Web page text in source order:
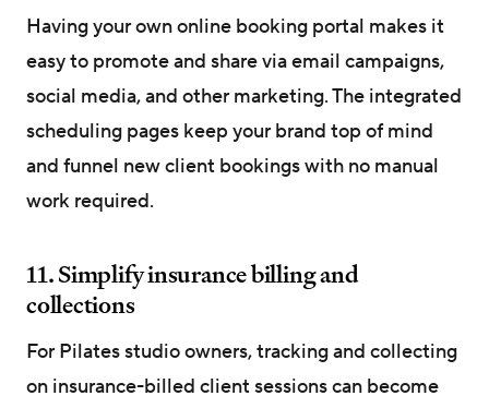
Having your own online booking portal makes it
easy to promote and share via email campaigns,
social media, and other marketing. The integrated
scheduling pages keep your brand top of mind
and funnel new client bookings with no manual
work required.
11. Simplify insurance billing and
collections
For Pilates studio owners, tracking and collecting
on insurance-billed client sessions can become